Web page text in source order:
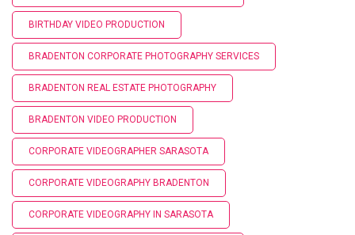
BIRTHDAY VIDEO PRODUCTION
BRADENTON CORPORATE PHOTOGRAPHY SERVICES
BRADENTON REAL ESTATE PHOTOGRAPHY
BRADENTON VIDEO PRODUCTION
CORPORATE VIDEOGRAPHER SARASOTA
CORPORATE VIDEOGRAPHY BRADENTON
CORPORATE VIDEOGRAPHY IN SARASOTA